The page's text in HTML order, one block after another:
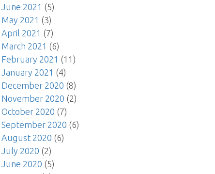
June 2021 (5)
May 2021 (3)
April 2021 (7)
March 2021 (6)
February 2021 (11)
January 2021 (4)
December 2020 (8)
November 2020 (2)
October 2020 (7)
September 2020 (6)
August 2020 (6)
July 2020 (2)
June 2020 (5)